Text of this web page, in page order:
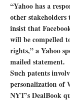
“Yahoo has a
other
insist that
will be compelled
rights,” a Yahoo
mailed statement.
Such patents
personalization of
NYT’s DealBook